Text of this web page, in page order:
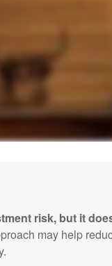
risk, but it
may help